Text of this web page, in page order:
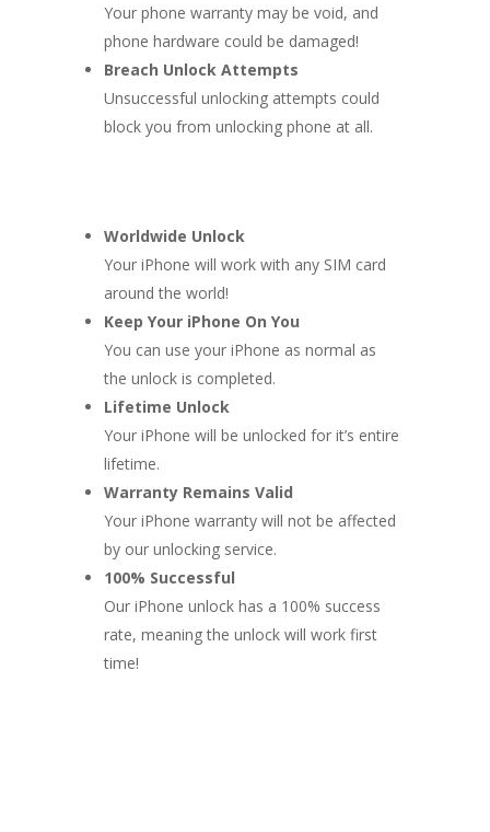
Your phone warranty may be void, and
phone hardware could be damaged!
Breach Unlock Attempts
Unsuccessful unlocking attempts could
block you from unlocking phone at all.
Worldwide Unlock
Your iPhone will work with any SIM card
around the world!
Keep Your iPhone On You
You can use your iPhone as normal as
the unlock is completed.
Lifetime Unlock
Your iPhone will be unlocked for it’s entire
lifetime.
Warranty Remains Valid
Your iPhone warranty will not be affected
by our unlocking service.
100% Successful
Our iPhone unlock has a 100% success
rate, meaning the unlock will work first
time!